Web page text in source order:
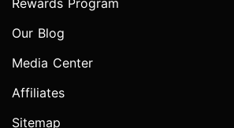
Rewards Program
Our Blog
Media Center
Affiliates
Sitemap